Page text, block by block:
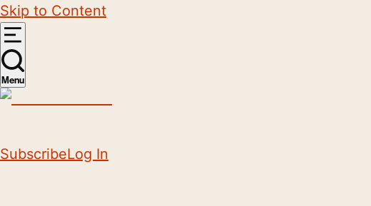
Skip to Content
Menu
SubscribeLog In